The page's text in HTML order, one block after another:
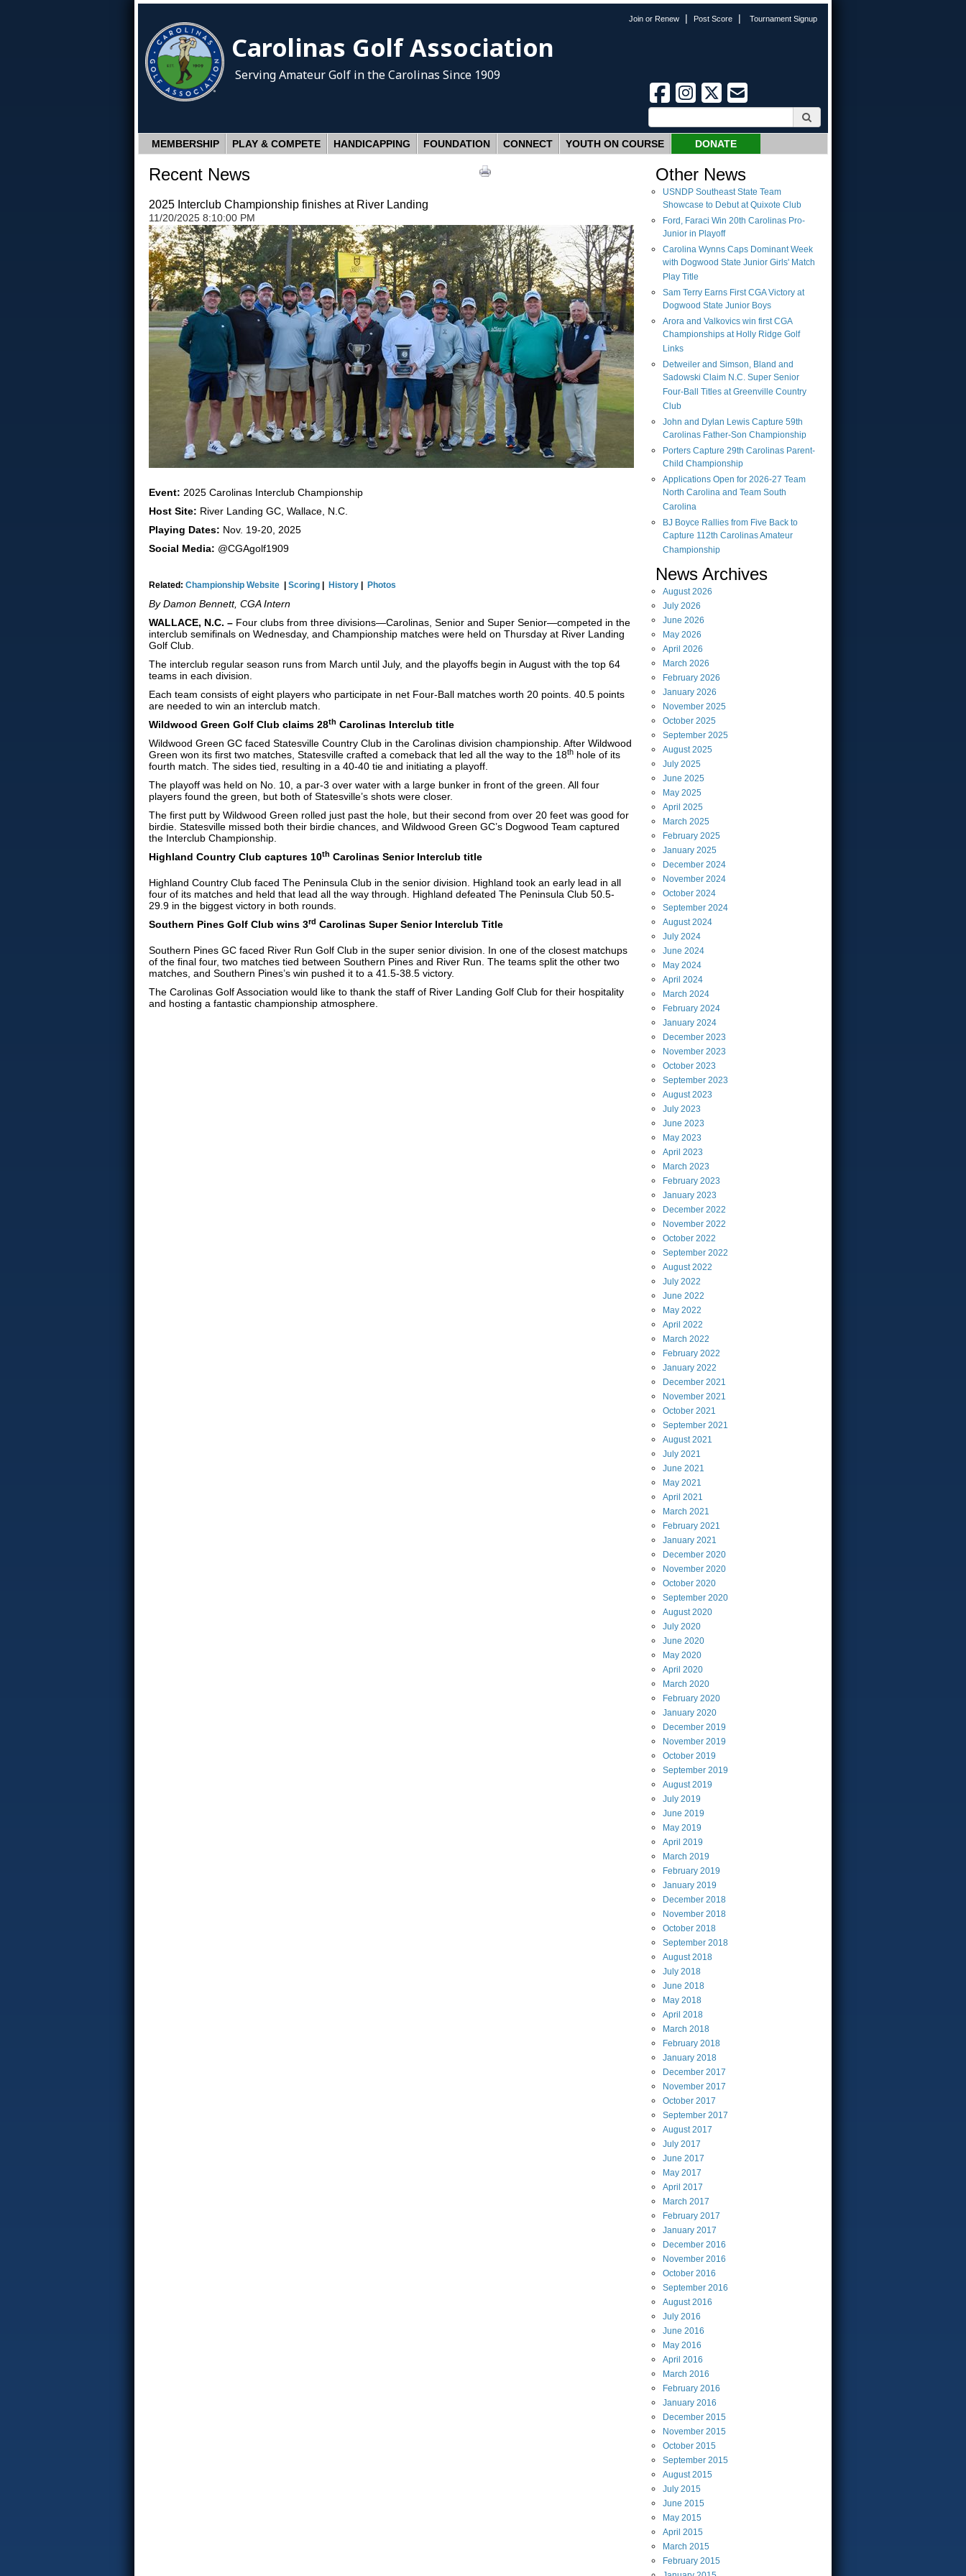
Join or Renew | Post Score | Tournament Signup
Carolinas Golf Association
Serving Amateur Golf in the Carolinas Since 1909
MEMBERSHIP PLAY & COMPETE HANDICAPPING FOUNDATION CONNECT YOUTH ON COURSE DONATE
Recent News
2025 Interclub Championship finishes at River Landing
11/20/2025 8:10:00 PM
Event: 2025 Carolinas Interclub Championship
Host Site: River Landing GC, Wallace, N.C.
Playing Dates: Nov. 19-20, 2025
Social Media: @CGAgolf1909
Related: Championship Website Scoring History Photos
By Damon Bennett, CGA Intern
WALLACE, N.C. – Four clubs from three divisions—Carolinas, Senior and Super Senior—competed in the
interclub semifinals on Wednesday, and Championship matches were held on Thursday at River Landing
Golf Club.
The interclub regular season runs from March until July, and the playoffs begin in August with the top 64
teams in each division.
Each team consists of eight players who participate in net Four-Ball matches worth 20 points. 40.5 points
are needed to win an interclub match.
Wildwood Green Golf Club claims 28th Carolinas Interclub title
Wildwood Green GC faced Statesville Country Club in the Carolinas division championship. After Wildwood
Green won its first two matches, Statesville crafted a comeback that led all the way to the 18th hole of its
fourth match. The sides tied, resulting in a 40-40 tie and initiating a playoff.
The playoff was held on No. 10, a par-3 over water with a large bunker in front of the green. All four
players found the green, but both of Statesville’s shots were closer.
The first putt by Wildwood Green rolled just past the hole, but their second from over 20 feet was good for
birdie. Statesville missed both their birdie chances, and Wildwood Green GC’s Dogwood Team captured
the Interclub Championship.
Highland Country Club captures 10th Carolinas Senior Interclub title
Highland Country Club faced The Peninsula Club in the senior division. Highland took an early lead in all
four of its matches and held that lead all the way through. Highland defeated The Peninsula Club 50.5-
29.9 in the biggest victory in both rounds.
Southern Pines Golf Club wins 3rd Carolinas Super Senior Interclub Title
Southern Pines GC faced River Run Golf Club in the super senior division. In one of the closest matchups
of the final four, two matches tied between Southern Pines and River Run. The teams split the other two
matches, and Southern Pines’s win pushed it to a 41.5-38.5 victory.
The Carolinas Golf Association would like to thank the staff of River Landing Golf Club for their hospitality
and hosting a fantastic championship atmosphere.
Other News
USNDP Southeast State Team
Showcase to Debut at Quixote Club
Ford, Faraci Win 20th Carolinas Pro-
Junior in Playoff
Carolina Wynns Caps Dominant Week
with Dogwood State Junior Girls' Match
Play Title
Sam Terry Earns First CGA Victory at
Dogwood State Junior Boys
Arora and Valkovics win first CGA
Championships at Holly Ridge Golf
Links
Detweiler and Simson, Bland and
Sadowski Claim N.C. Super Senior
Four-Ball Titles at Greenville Country
Club
John and Dylan Lewis Capture 59th
Carolinas Father-Son Championship
Porters Capture 29th Carolinas Parent-
Child Championship
Applications Open for 2026-27 Team
North Carolina and Team South
Carolina
BJ Boyce Rallies from Five Back to
Capture 112th Carolinas Amateur
Championship
News Archives
August2026
July 2026
June 2026
May 2026
April 2026
March 2026
February 2026
January 2026
November 2025
October 2025
September 2025
August2025
July 2025
June 2025
May 2025
April 2025
March 2025
February 2025
January 2025
December 2024
November 2024
October 2024
September 2024
August2024
July 2024
June 2024
May 2024
April 2024
March 2024
February 2024
January 2024
December 2023
November 2023
October 2023
September 2023
August2023
July 2023
June 2023
May 2023
April 2023
March 2023
February 2023
January 2023
December 2022
November 2022
October 2022
September 2022
August2022
July 2022
June 2022
May 2022
April 2022
March 2022
February 2022
January 2022
December 2021
November 2021
October 2021
September 2021
August2021
July 2021
June 2021
May 2021
April 2021
March 2021
February 2021
January 2021
December 2020
November 2020
October 2020
September 2020
August2020
July 2020
June 2020
May 2020
April 2020
March 2020
February 2020
January 2020
December 2019
November 2019
October 2019
September 2019
August2019
July 2019
June 2019
May 2019
April 2019
March 2019
February 2019
January 2019
December 2018
November 2018
October 2018
September 2018
August2018
July 2018
June 2018
May 2018
April 2018
March 2018
February 2018
January 2018
December 2017
November 2017
October 2017
September 2017
August2017
July 2017
June 2017
May 2017
April 2017
March 2017
February 2017
January 2017
December 2016
November 2016
October 2016
September 2016
August2016
July 2016
June 2016
May 2016
April 2016
March 2016
February 2016
January 2016
December 2015
November 2015
October 2015
September 2015
August2015
July 2015
June 2015
May 2015
April 2015
March 2015
February 2015